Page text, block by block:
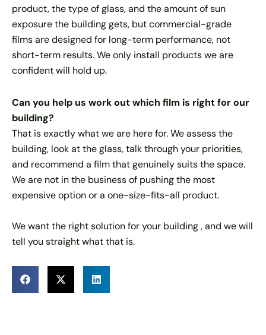
product, the type of glass, and the amount of sun
exposure the building gets, but commercial-grade
films are designed for long-term performance, not
short-term results. We only install products we are
confident will hold up.
Can you help us work out which film is right for our
building?
That is exactly what we are here for. We assess the
building, look at the glass, talk through your priorities,
and recommend a film that genuinely suits the space.
We are not in the business of pushing the most
expensive option or a one-size-fits-all product.
We want the right solution for your building , and we will
tell you straight what that is.